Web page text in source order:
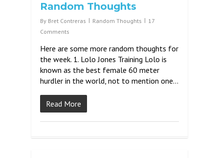
Random Thoughts
By Bret Contreras Random Thoughts
17
Comments
Here are some more random thoughts for
the week. 1. Lolo Jones Training Lolo is
known as the best female 60 meter
hurdler in the world, not to mention one…
Read More